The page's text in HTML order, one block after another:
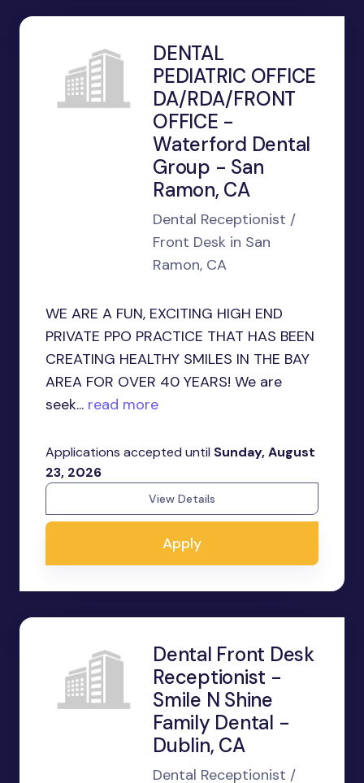
DENTAL
PEDIATRIC OFFICE
DA/RDA/FRONT
OFFICE -
Waterford Dental
Group - San
Ramon, CA
Dental Receptionist /
Front Desk in San
Ramon, CA
WE ARE A FUN, EXCITING HIGH END
PRIVATE PPO PRACTICE THAT HAS BEEN
CREATING HEALTHY SMILES IN THE BAY
AREA FOR OVER 40 YEARS! We are
seek... read more
Applications accepted until Sunday, August
23, 2026
View Details
Apply
Dental Front Desk
Receptionist -
Smile N Shine
Family Dental -
Dublin, CA
Dental Receptionist /